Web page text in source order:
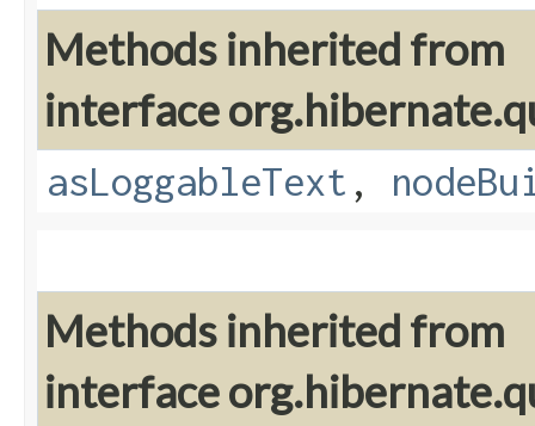
Methods inherited from
interface
asLoggableText ,
Methods inherited from
interface